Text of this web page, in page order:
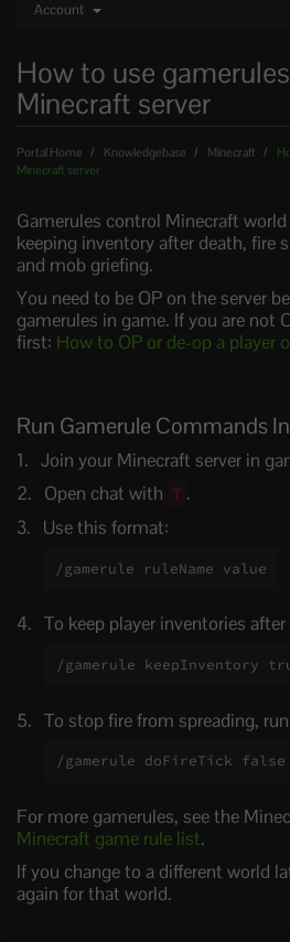
Account
How to use
Minecraft server
Portal Home Knowledgebase Minecraft
Minecraft server
Gamerules control Minecraft
keeping inventory after death, fire
and mob griefing.
You need to be OP on the server
gamerules in game. If you are not
first: How to OP or de-op a player
Run Gamerule Commands
Join your Minecraft server in
Open chat with T .
Use this format:
/gamerule ruleName value
To keep player inventories
/gamerule keepInventory
To stop fire from spreading,
/gamerule doFireTick false
For more gamerules, see the
Minecraft game rule list.
If you change to a different world
again for that world.